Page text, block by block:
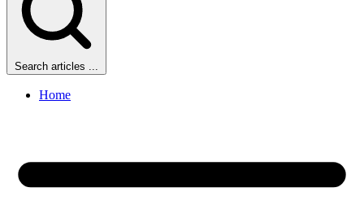
Search articles ...
Home